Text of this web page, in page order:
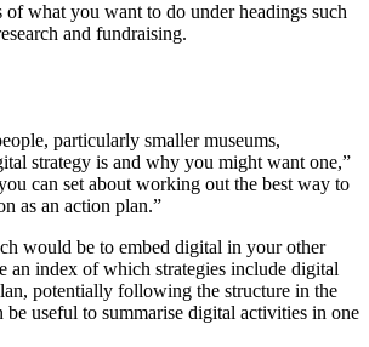
of what you want to do under headings such
and fundraising.
particularly smaller museums,
strategy is and why you might want one,”
can set about working out the best way to
as an action plan.”
would be to embed digital in your other
an index of which strategies include digital
potentially following the structure in the
be useful to summarise digital activities in one